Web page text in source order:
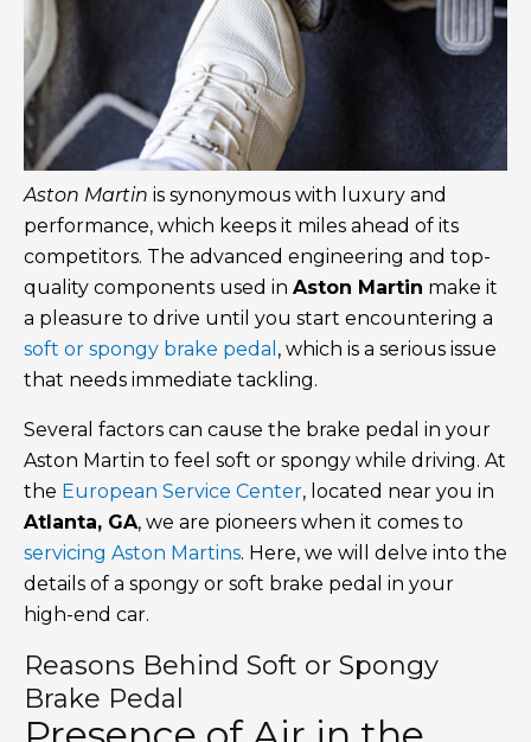
Aston Martin is synonymous with luxury and
performance, which keeps it miles ahead of its
competitors. The advanced engineering and top-
quality components used in Aston Martin make it
a pleasure to drive until you start encountering a
soft or spongy brake pedal , which is a serious issue
that needs immediate tackling.
Several factors can cause the brake pedal in your
Aston Martin to feel soft or spongy while driving. At
the European Service Center, located near you in
Atlanta, GA, we are pioneers when it comes to
servicing Aston Martins. Here, we will delve into the
details of a spongy or soft brake pedal in your
high-end car.
Reasons Behind Soft or Spongy
Brake Pedal